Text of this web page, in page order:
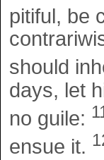
pitiful, be
should
days, let
no guile:
ensue it.